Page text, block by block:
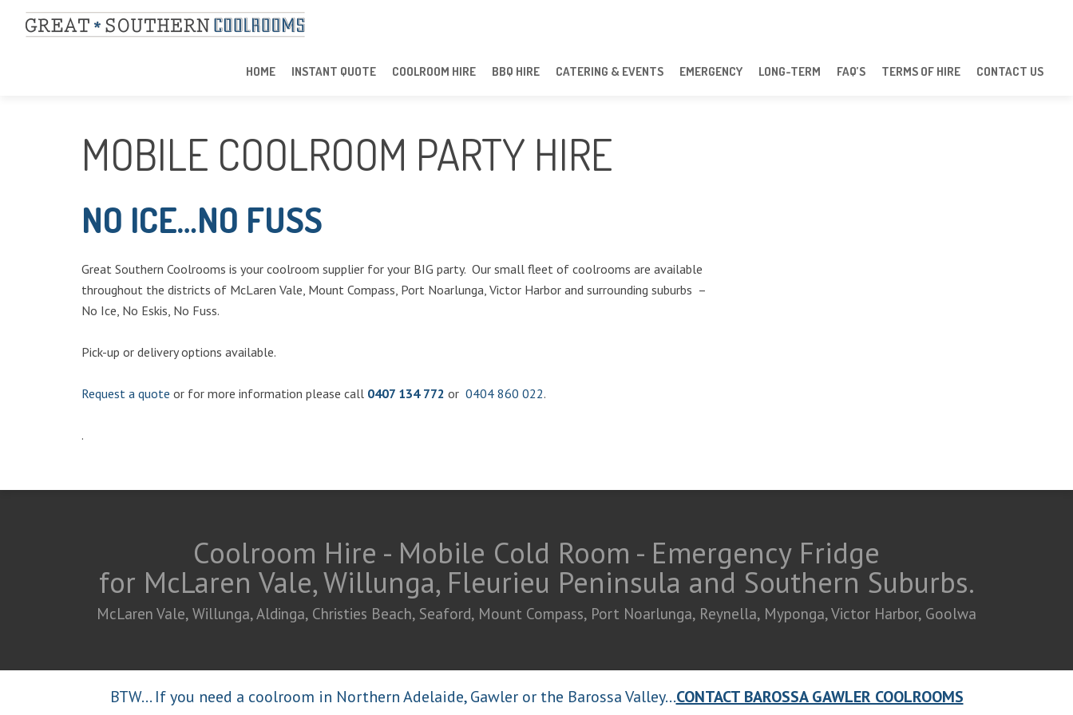
HOME INSTANT QUOTE COOLROOM HIRE BBQ HIRE CATERING & EVENTS EMERGENCY LONG-TERM FAQ’S TERMS OF HIRE CONTACT US
MOBILE COOLROOM PARTY HIRE
NO ICE…NO FUSS
Great Southern Coolrooms is your coolroom supplier for your BIG party. Our small fleet of coolrooms are available
throughout the districts of McLaren Vale, Mount Compass, Port Noarlunga, Victor Harbor and surrounding suburbs –
No Ice, No Eskis, No Fuss.
Pick-up or delivery options available.
Request a quote or for more information please call 0407 134 772 or 0404 860 022.
.
Coolroom Hire - Mobile Cold Room - Emergency Fridge
for McLaren Vale, Willunga, Fleurieu Peninsula and Southern Suburbs.
McLaren Vale, Willunga, Aldinga, Christies Beach, Seaford, Mount Compass, Port Noarlunga, Reynella, Myponga, Victor Harbor, Goolwa
BTW... If you need a coolroom in Northern Adelaide, Gawler or the Barossa Valley...CONTACT BAROSSA GAWLER COOLROOMS